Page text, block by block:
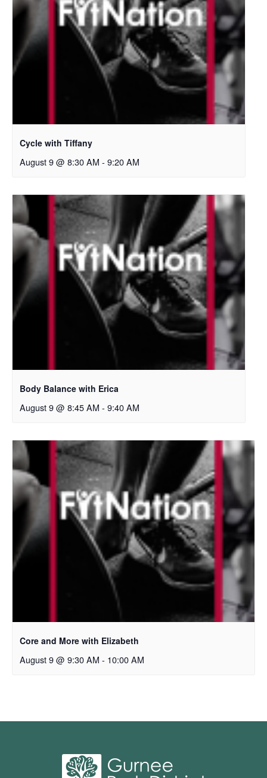
Cycle with Tiffany
August 9 @ 8:30 AM - 9:20 AM
Body Balance with Erica
August 9 @ 8:45 AM - 9:40 AM
Core and More with Elizabeth
August 9 @ 9:30 AM - 10:00 AM